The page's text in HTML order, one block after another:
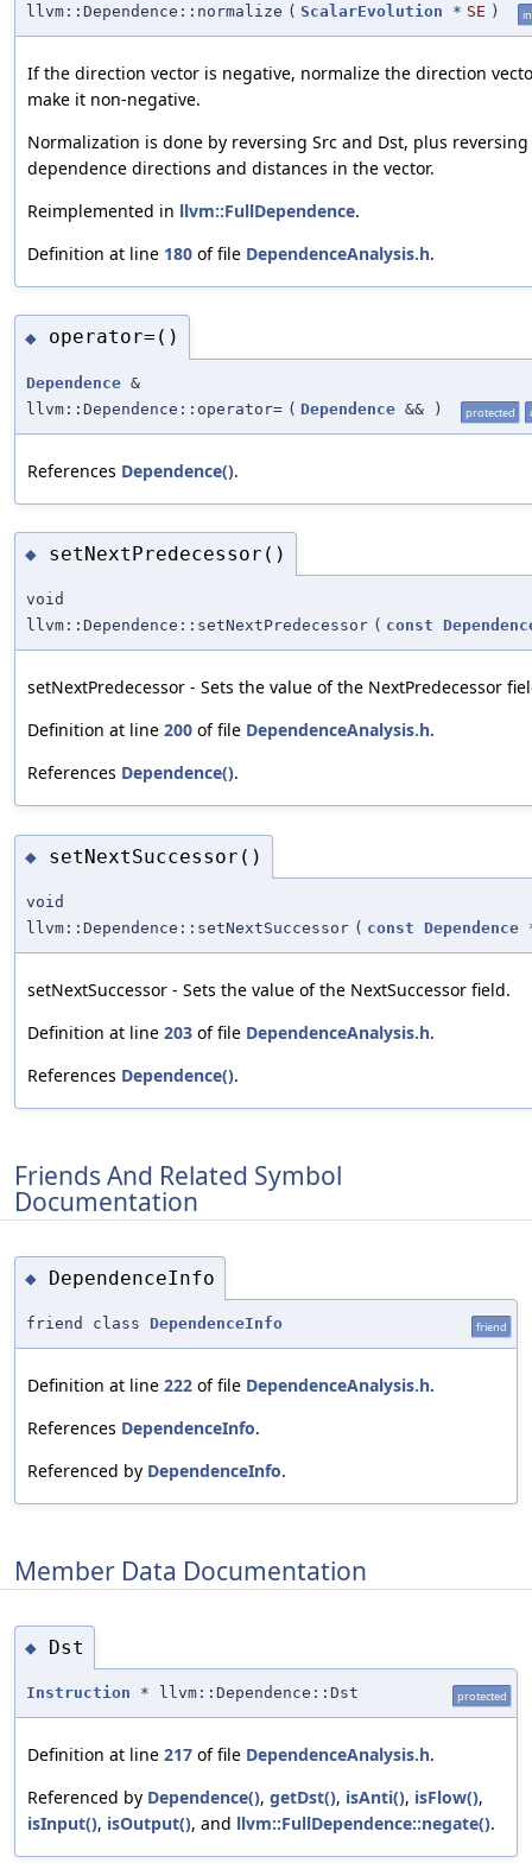
llvm::Dependence::normalize ( ScalarEvolution * SE )
If the direction vector is negative, normalize the direction
make it non-negative.
Normalization is done by reversing Src and Dst, plus
dependence directions and distances in the vector.
Reimplemented in llvm::FullDependence.
Definition at line 180 of file DependenceAnalysis.h.
◆ operator=()
Dependence &
llvm::Dependence::operator= ( Dependence && ) protected
References Dependence().
◆ setNextPredecessor()
void
llvm::Dependence::setNextPredecessor ( const
setNextPredecessor - Sets the value of the NextPredecessor
Definition at line 200 of file DependenceAnalysis.h.
References Dependence().
◆ setNextSuccessor()
void
llvm::Dependence::setNextSuccessor ( const Dependence
setNextSuccessor - Sets the value of the NextSuccessor field.
Definition at line 203 of file DependenceAnalysis.h.
References Dependence().
Friends And Related Symbol
Documentation
◆ DependenceInfo
friend class DependenceInfo friend
Definition at line 222 of file DependenceAnalysis.h.
References DependenceInfo.
Referenced by DependenceInfo.
Member Data Documentation
◆ Dst
Instruction * llvm::Dependence::Dst protected
Definition at line 217 of file DependenceAnalysis.h.
Referenced by Dependence(), getDst(), isAnti(), isFlow(),
isInput(), isOutput(), and llvm::FullDependence::negate().